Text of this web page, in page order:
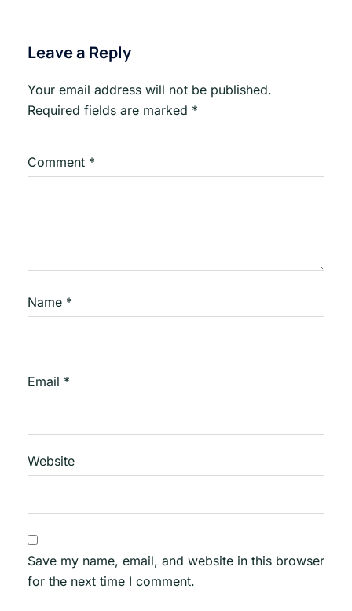
Leave a Reply
Your email address will not be published.
Required fields are marked *
Comment *
Name *
Email *
Website
Save my name, email, and website in this browser
for the next time I comment.